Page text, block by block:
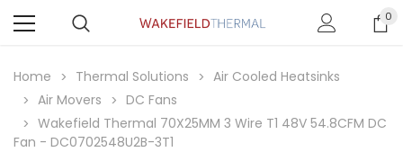
0
Home Thermal Solutions
Air Cooled Heatsinks
Air Movers
DC Fans
Wakefield Thermal 70X25MM 3 Wire T1 48V 54.8CFM DC
Fan - DC0702548U2B-3T1